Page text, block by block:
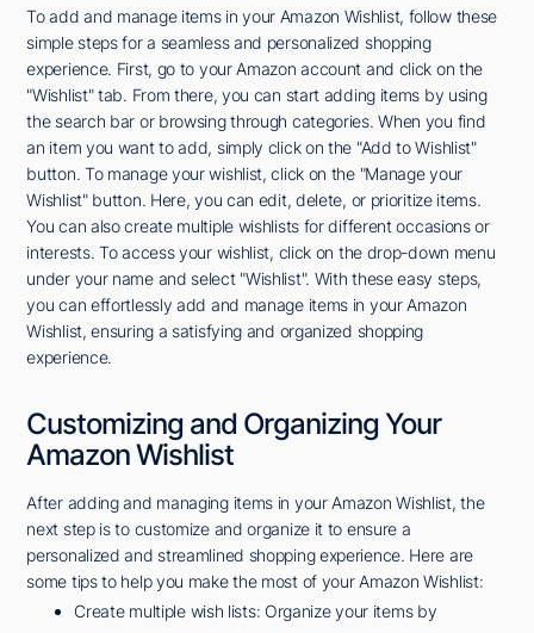
To add and manage items in your Amazon Wishlist, follow these
simple steps for a seamless and personalized shopping
experience. First, go to your Amazon account and click on the
"Wishlist" tab. From there, you can start adding items by using
the search bar or browsing through categories. When you find
an item you want to add, simply click on the "Add to Wishlist"
button. To manage your wishlist, click on the "Manage your
Wishlist" button. Here, you can edit, delete, or prioritize items.
You can also create multiple wishlists for different occasions or
interests. To access your wishlist, click on the drop-down menu
under your name and select "Wishlist". With these easy steps,
you can effortlessly add and manage items in your Amazon
Wishlist, ensuring a satisfying and organized shopping
experience.
Customizing and Organizing Your
Amazon Wishlist
After adding and managing items in your Amazon Wishlist, the
next step is to customize and organize it to ensure a
personalized and streamlined shopping experience. Here are
some tips to help you make the most of your Amazon Wishlist:
Create multiple wish lists: Organize your items by